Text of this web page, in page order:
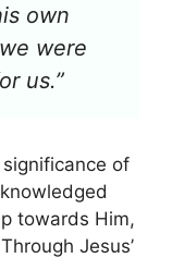
own
were
us.”
of
towards Him,
Jesus’